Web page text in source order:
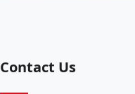
Contact Us